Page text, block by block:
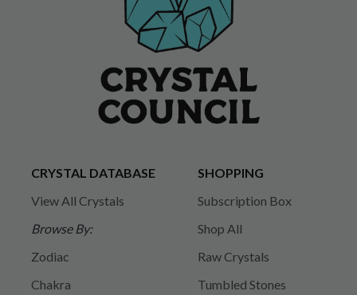
CRYSTAL DATABASE
View All Crystals
Browse By:
Zodiac
Chakra
SHOPPING
Subscription Box
Shop All
Raw Crystals
Tumbled Stones